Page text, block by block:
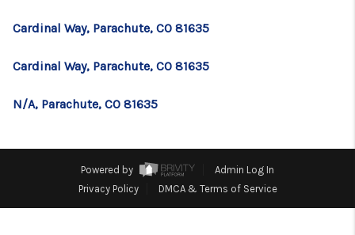
Cardinal Way, Parachute, CO 81635
Cardinal Way, Parachute, CO 81635
N/A, Parachute, CO 81635
Powered by
Admin Log In
Privacy Policy
DMCA & Terms of Service